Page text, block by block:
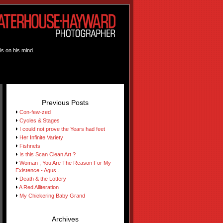
on his mind.
Previous Posts
Con-few-zed
Cycles & Stages
I could not prove the Years had feet
Her Infinite Variety
Fishnets
Is this Scan Clean Art ?
Woman , You Are The Reason For My
Existence - Agus...
Death & the Lottery
A Red Alliteration
My Chickering Baby Grand
Archives